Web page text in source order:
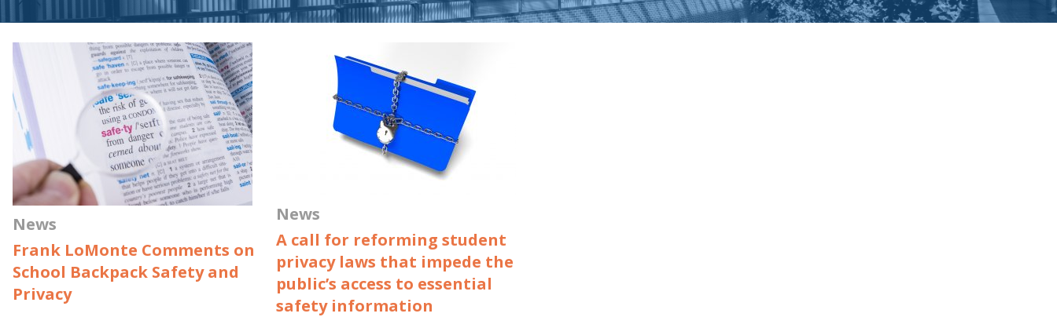
News
Frank LoMonte Comments on
School Backpack Safety and
Privacy
News
A call for reforming student
privacy laws that impede the
public’s access to essential
safety information